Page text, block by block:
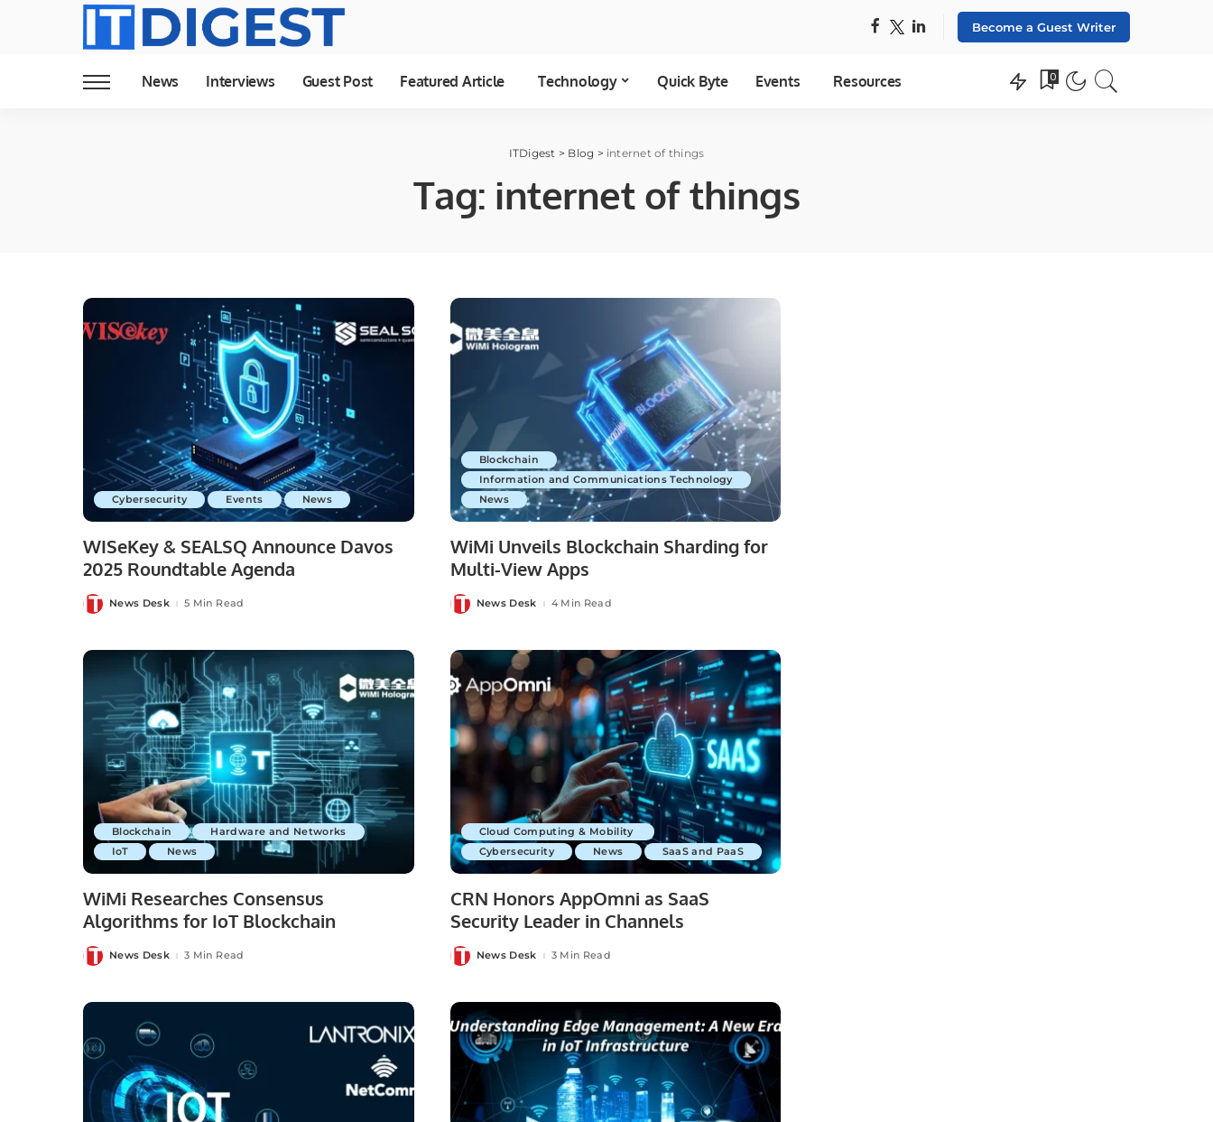
Become a Guest Writer
News Interviews Guest Post Featured Article Technology Quick Byte Events Resources 0
ITDigest > Blog > internet of things
Tag: internet of things
Cybersecurity Events News
WISeKey & SEALSQ Announce Davos
2025 Roundtable Agenda
Posted
by
News Desk 5 Min Read
Blockchain
Information and Communications Technology
News
WiMi Unveils Blockchain Sharding for
Multi-View Apps
Posted
by
News Desk 4 Min Read
Blockchain
Hardware and Networks
IoT
News
WiMi Researches Consensus
Algorithms for IoT Blockchain
Posted
by
News Desk 3 Min Read
Cloud Computing & Mobility
Cybersecurity
News SaaS and PaaS
CRN Honors AppOmni as SaaS
Security Leader in Channels
Posted
by
News Desk 3 Min Read